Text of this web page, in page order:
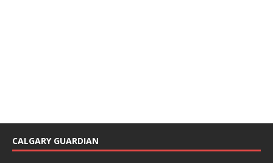
CALGARY GUARDIAN